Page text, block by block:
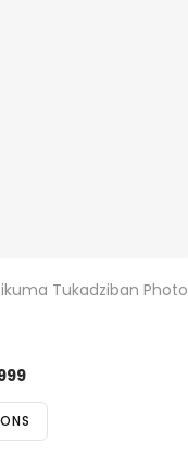
Tukadziban Photo